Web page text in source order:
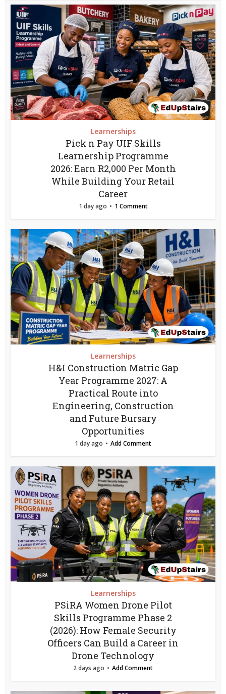
Learnerships
Pick n Pay UIF Skills
Learnership Programme
2026: Earn R2,000 Per Month
While Building Your Retail
Career
1 day ago 1 Comment
Learnerships
H&I Construction Matric Gap
Year Programme 2027: A
Practical Route into
Engineering, Construction
and Future Bursary
Opportunities
1 day ago Add Comment
Learnerships
PSiRA Women Drone Pilot
Skills Programme Phase 2
(2026): How Female Security
Officers Can Build a Career in
Drone Technology
2 days ago Add Comment